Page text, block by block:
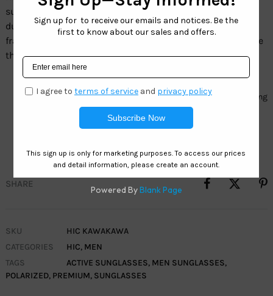
sunglasses line. These sunglasses are a lightweight and
durable frame with blue mirrored polarized lenses. The
frame is flexible and resistance to impact. Therefore make
them suitable for active lifestyles and sports activities.
Lens:Â HIC Clearwater – 1.1mm TAC Polarized blue mirror coating
provides a new look with color enhancement and superior
SHARE
SKU
HIC KAWAKAWA
CATEGORIES
HIC, MEN
TAGS
ACTIVE SUNGLASSES, MEN SUNGLASSES,
POLARIZED, PREMIUM, SUNGLASSES